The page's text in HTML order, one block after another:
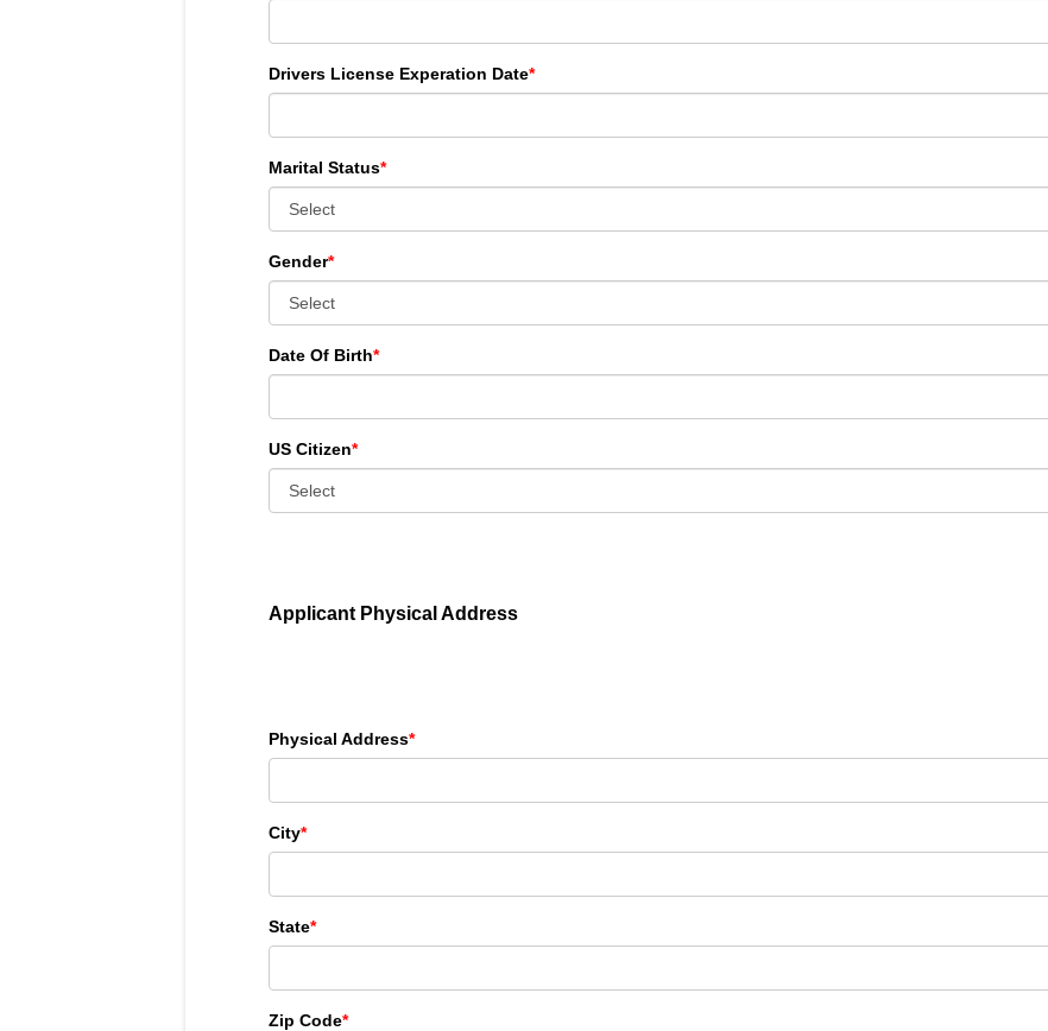
Drivers License Experation Date*
Marital Status*
Gender*
Date Of Birth*
US Citizen*
Applicant Physical Address
Physical Address*
City*
State*
Zip Code*